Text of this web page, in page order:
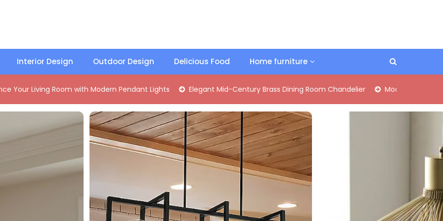
Interior Design Outdoor Design Delicious Food Home furniture
with Modern Pendant Lights Elegant Mid-Century Brass Dining Room Chandelier Modern Industrial Matte Black